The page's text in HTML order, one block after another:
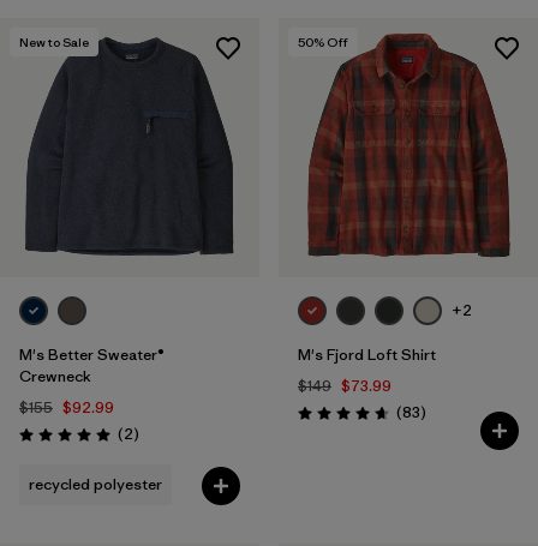
New to Sale
M's Better Sweater®
Crewneck
$155 $92.99
Rating: 5.0 / 5 (2Reviews
)
recycled polyester
50% Off
+2
M's Fjord Loft Shirt
$149 $73.99
Rating: 4.7 / 5 (83Reviews
)